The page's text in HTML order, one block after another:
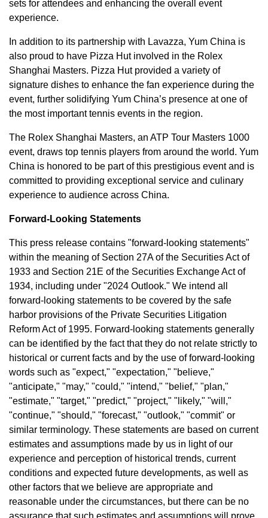
sets for attendees and enhancing the overall event
experience.
In addition to its partnership with Lavazza, Yum China is
also proud to have Pizza Hut involved in the Rolex
Shanghai Masters. Pizza Hut provided a variety of
signature dishes to enhance the fan experience during the
event, further solidifying Yum China’s presence at one of
the most important tennis events in the region.
The Rolex Shanghai Masters, an ATP Tour Masters 1000
event, draws top tennis players from around the world. Yum
China is honored to be part of this prestigious event and is
committed to providing exceptional service and culinary
experience to audience across China.
Forward-Looking Statements
This press release contains "forward-looking statements"
within the meaning of Section 27A of the Securities Act of
1933 and Section 21E of the Securities Exchange Act of
1934, including under "2024 Outlook." We intend all
forward-looking statements to be covered by the safe
harbor provisions of the Private Securities Litigation
Reform Act of 1995. Forward-looking statements generally
can be identified by the fact that they do not relate strictly to
historical or current facts and by the use of forward-looking
words such as "expect," "expectation," "believe,"
"anticipate," "may," "could," "intend," "belief," "plan,"
"estimate," "target," "predict," "project," "likely," "will,"
"continue," "should," "forecast," "outlook," "commit" or
similar terminology. These statements are based on current
estimates and assumptions made by us in light of our
experience and perception of historical trends, current
conditions and expected future developments, as well as
other factors that we believe are appropriate and
reasonable under the circumstances, but there can be no